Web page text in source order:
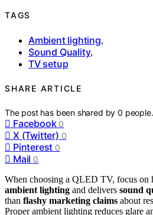
TAGS
Ambient lighting,
Sound Quality,
TV setup
SHARE ARTICLE
The post has been shared by0 people.
Facebook 0
X (Twitter) 0
Pinterest 0
Mail 0
When choosing a QLED TV, focus on
ambient lighting and delivers sound
than flashy marketing claims about
Proper ambient lighting reduces glare